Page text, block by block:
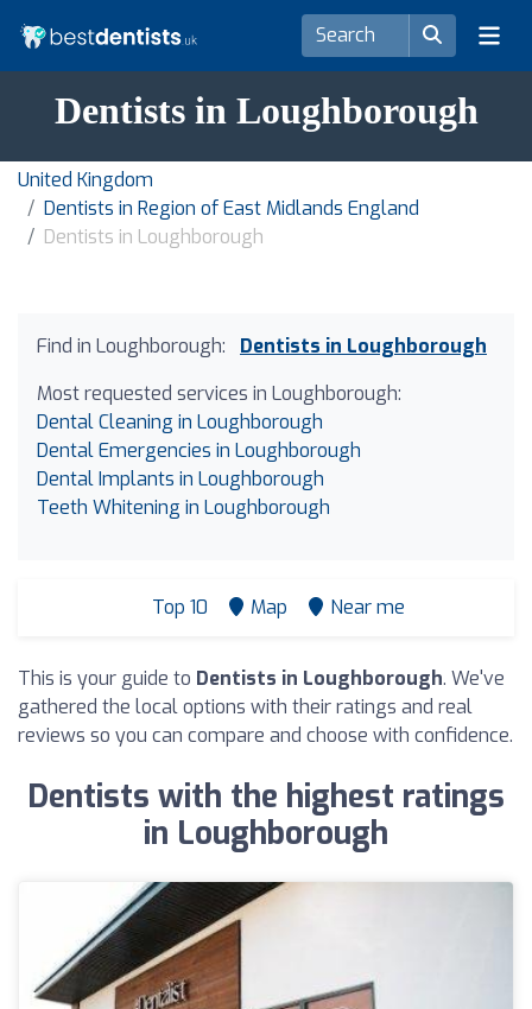
Dentists in Loughborough
United Kingdom
Dentists in Region of East Midlands England
Dentists in Loughborough
Find in Loughborough:
Dentists in Loughborough
Most requested services in Loughborough:
Dental Cleaning in Loughborough
Dental Emergencies in Loughborough
Dental Implants in Loughborough
Teeth Whitening in Loughborough
Top 10 Map Near me
This is your guide to Dentists in Loughborough. We've
gathered the local options with their ratings and real
reviews so you can compare and choose with confidence.
Dentists with the highest ratings
in Loughborough